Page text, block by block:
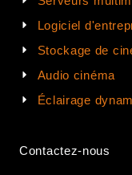
Logiciel
Stockage de
Audio cinéma
Éclairage
Contactez-nous